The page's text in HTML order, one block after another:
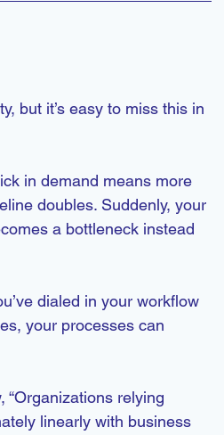
but it’s easy to miss this in
in demand means more
doubles. Suddenly, your
a bottleneck instead
dialed in your workflow
your processes can
relying
linearly with business